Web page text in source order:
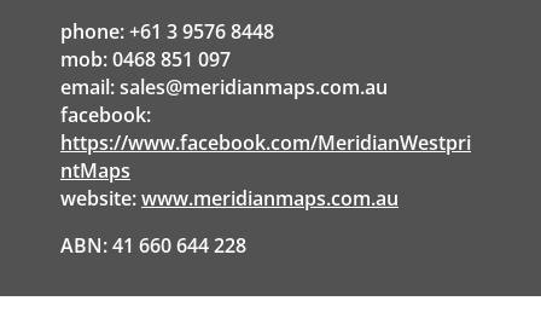
phone: +61 3 9576 8448
mob: 0468 851 097
email:sales@meridianmaps.com.au
facebook:
https://www.facebook.com/MeridianWestpri
ntMaps
website:www.meridianmaps.com.au
ABN: 41 660 644 228